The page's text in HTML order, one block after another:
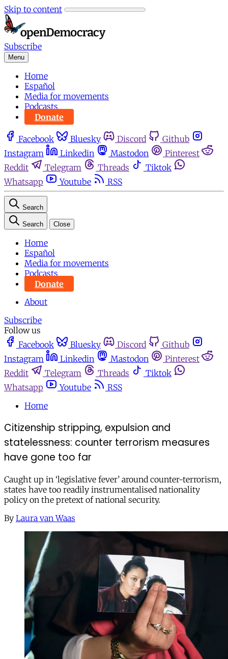
Skip to content
Subscribe
Menu
Home
Español
Media for movements
Podcasts
Donate
Facebook Bluesky Discord
Github
Instagram
Linkedin Mastodon
Pinterest
Reddit
Telegram Threads
Tiktok
Whatsapp
Youtube RSS
Search
Search Close
Home
Español
Media for movements
Podcasts
Donate
About
Subscribe
Follow us
Facebook
Bluesky Discord
Github
Instagram
Linkedin Mastodon
Pinterest
Reddit
Telegram Threads
Tiktok
Whatsapp
Youtube
RSS
Home
Citizenship stripping, expulsion and
statelessness: counter terrorism measures
have gone too far
Caught up in ‘legislative fever’ around counter-terrorism,
states have too readily instrumentalised nationality
policy on the pretext of national security.
By Laura van Waas